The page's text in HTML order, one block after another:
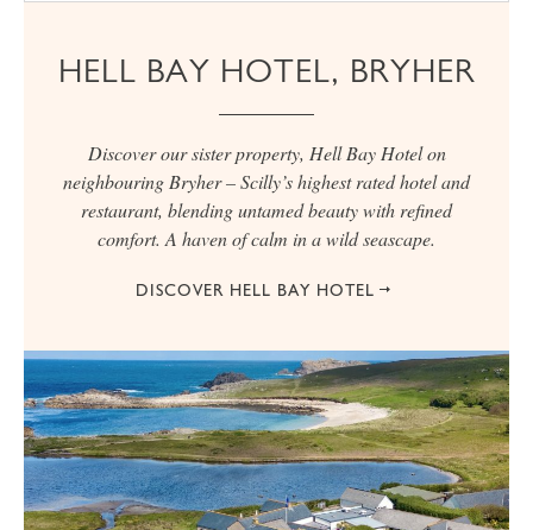
HELL BAY HOTEL, BRYHER
Discover our sister property, Hell Bay Hotel on
neighbouring Bryher – Scilly’s highest rated hotel and
restaurant, blending untamed beauty with refined
comfort. A haven of calm in a wild seascape.
DISCOVER HELL BAY HOTEL